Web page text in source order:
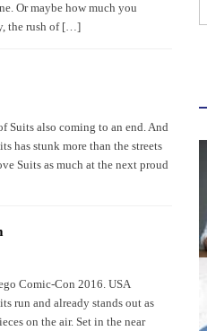
Or maybe how much you
the rush of […]
Suits also coming to an end. And
has stunk more than the streets
Suits as much at the next proud
Comic-Con 2016. USA
run and already stands out as
on the air. Set in the near